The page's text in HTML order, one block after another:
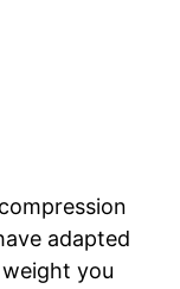
adapted
you